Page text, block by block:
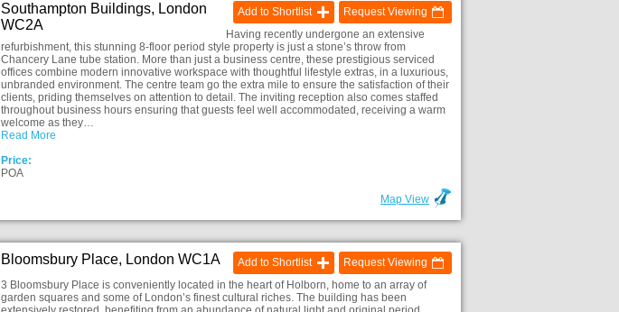
Southampton Buildings, London
WC2A
Request Viewing
Add to Shortlist
Having recently undergone an extensive
refurbishment, this stunning 8-floor period style property is just a stone’s throw from
Chancery Lane tube station. More than just a business centre, these prestigious serviced
offices combine modern innovative workspace with thoughtful lifestyle extras, in a luxurious,
unbranded environment. The centre team go the extra mile to ensure the satisfaction of their
clients, priding themselves on attention to detail. The inviting reception also comes staffed
throughout business hours ensuring that guests feel well accommodated, receiving a warm
welcome as they…
Read More
Price:
POA
Map View
Bloomsbury Place, London WC1A Request Viewing
Add to Shortlist
3 Bloomsbury Place is conveniently located in the heart of Holborn, home to an array of
garden squares and some of London’s finest cultural riches. The building has been